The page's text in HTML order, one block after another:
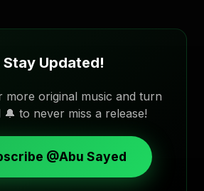
Stay Updated!
more original music and turn
to never miss a release!
@Abu Sayed